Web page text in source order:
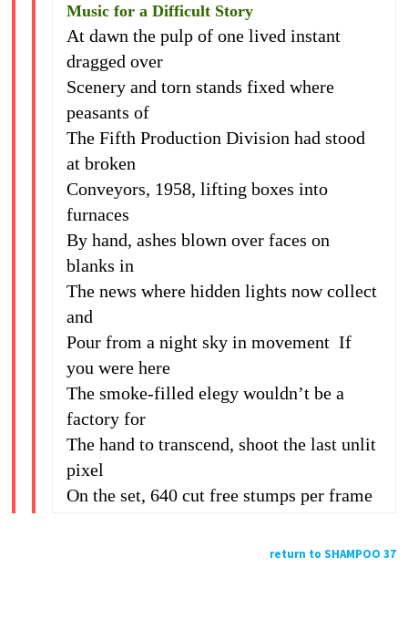
Music for a Difficult Story
At dawn the pulp of one lived instant
dragged over
Scenery and torn stands fixed where
peasants of
The Fifth Production Division had stood
at broken
Conveyors, 1958, lifting boxes into
furnaces
By hand, ashes blown over faces on
blanks in
The news where hidden lights now collect
and
Pour from a night sky in movement If
you were here
The smoke-filled elegy wouldn’t be a
factory for
The hand to transcend, shoot the last unlit
pixel
On the set, 640 cut free stumps per frame
return to SHAMPOO 37